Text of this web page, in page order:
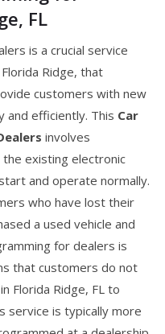
FL
is a crucial service
Ridge, that
customers with new
and efficiently. This Car
involves
existing electronic
and operate normally.
who have lost their
a used vehicle and
for dealers is
that customers do not
Florida Ridge, FL to
service is typically more